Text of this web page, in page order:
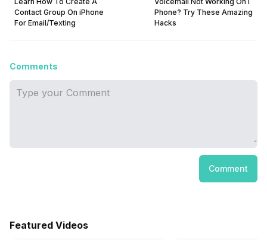
Contact Group On iPhone
For Email/Texting
Phone? Try These Amazing
Hacks
Comments
Comment
Featured Videos